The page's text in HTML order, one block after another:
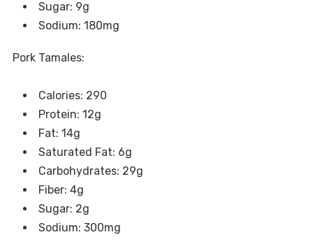
Sugar: 9g
Sodium: 180mg
Pork Tamales:
Calories: 290
Protein: 12g
Fat: 14g
Saturated Fat: 6g
Carbohydrates: 29g
Fiber: 4g
Sugar: 2g
Sodium: 300mg